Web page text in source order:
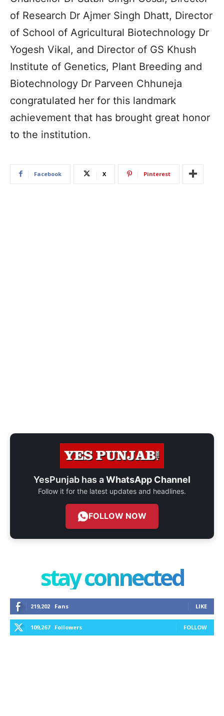
of Research Dr Ajmer Singh Dhatt, Director
of School of Agricultural Biotechnology Dr
Yogesh Vikal, and Director of GS Khush
Institute of Genetics, Plant Breeding and
Biotechnology Dr Parveen Chhuneja
congratulated her for this landmark
achievement that has brought great honor
to the institution.
Facebook X Pinterest
YesPunjab has aWhatsApp Channel
Follow it for the latest updates and headlines.
FOLLOW NOW
stay connected
219,202 Fans LIKE
109,267 Followers FOLLOW